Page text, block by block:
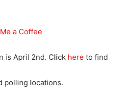
a Coffee
is April 2nd. Click here to find
polling locations.